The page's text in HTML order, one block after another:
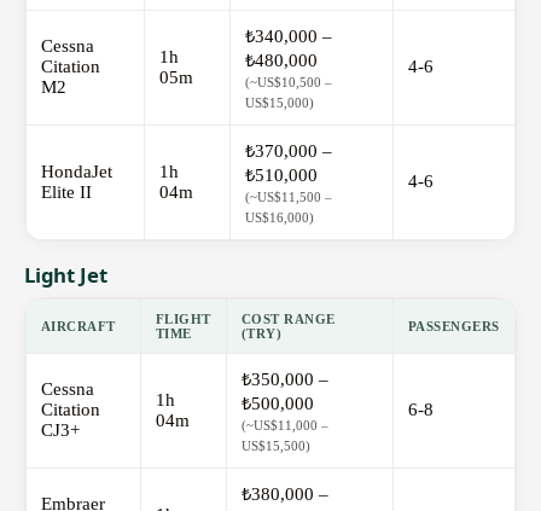
Cessna
Citation
M2
1h
05m
₺340,000 –
₺480,000
(~US$10,500 –
US$15,000)
4-6
HondaJet
Elite II
1h
04m
₺370,000 –
₺510,000
(~US$11,500 –
US$16,000)
4-6
Light Jet
AIRCRAFT
FLIGHT
TIME
COST RANGE
(TRY)
PASSENGERS
Cessna
Citation
CJ3+
1h
04m
₺350,000 –
₺500,000
(~US$11,000 –
US$15,500)
6-8
Embraer
₺380,000 –